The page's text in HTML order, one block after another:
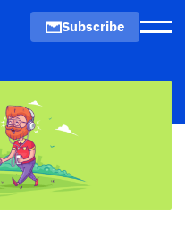
Subscribe